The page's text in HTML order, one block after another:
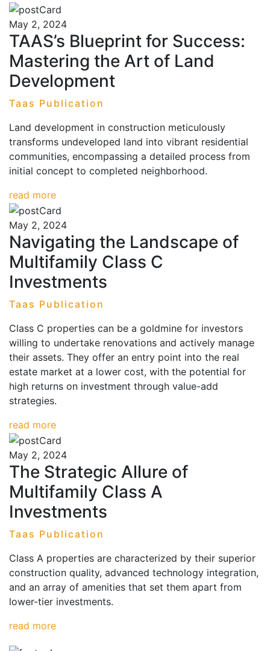
May 2, 2024
TAAS’s Blueprint for Success:
Mastering the Art of Land
Development
Taas Publication
Land development in construction meticulously
transforms undeveloped land into vibrant residential
communities, encompassing a detailed process from
initial concept to completed neighborhood.
read more
May 2, 2024
Navigating the Landscape of
Multifamily Class C
Investments
Taas Publication
Class C properties can be a goldmine for investors
willing to undertake renovations and actively manage
their assets. They offer an entry point into the real
estate market at a lower cost, with the potential for
high returns on investment through value-add
strategies.
read more
May 2, 2024
The Strategic Allure of
Multifamily Class A
Investments
Taas Publication
Class A properties are characterized by their superior
construction quality, advanced technology integration,
and an array of amenities that set them apart from
lower-tier investments.
read more